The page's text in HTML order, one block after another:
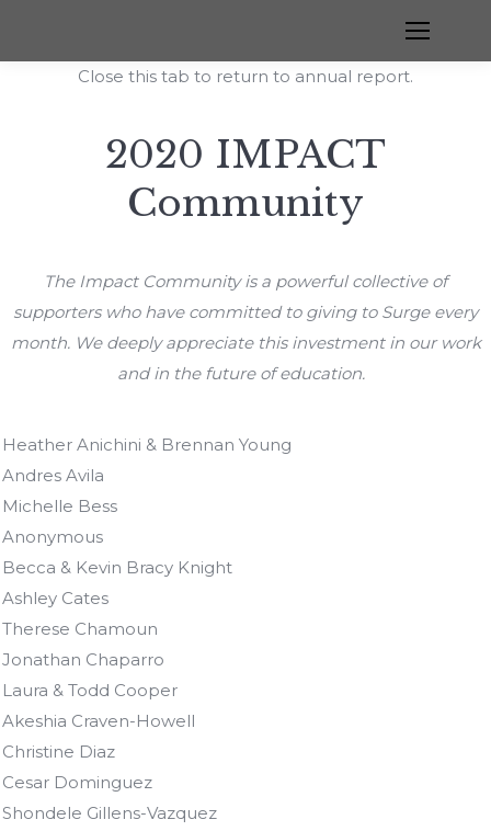
Close this tab to return to annual report.
2020 IMPACT
Community
The Impact Community is a powerful collective of
supporters who have committed to giving to Surge every
month. We deeply appreciate this investment in our work
and in the future of education.
Heather Anichini & Brennan Young
Andres Avila
Michelle Bess
Anonymous
Becca & Kevin Bracy Knight
Ashley Cates
Therese Chamoun
Jonathan Chaparro
Laura & Todd Cooper
Akeshia Craven-Howell
Christine Diaz
Cesar Dominguez
Shondele Gillens-Vazquez